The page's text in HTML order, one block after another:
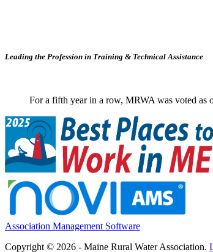
Leading the Profession in Training & Technical Assistance
For a fifth year in a row, MRWA was voted as
Association Management Software
Copyright © 2026 - Maine Rural Water Association.